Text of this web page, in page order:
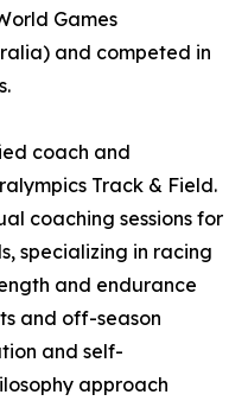
Games
and competed in
coach and
Track & Field.
coaching sessions for
specializing in racing
and endurance
and off-season
and self-
approach